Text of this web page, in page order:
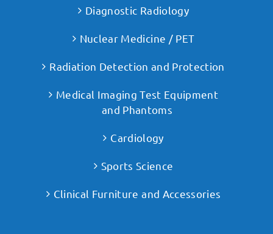
Diagnostic Radiology
Nuclear Medicine / PET
Radiation Detection and Protection
Medical Imaging Test Equipment
and Phantoms
Cardiology
Sports Science
Clinical Furniture and Accessories